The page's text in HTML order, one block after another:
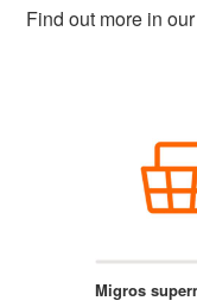
Find out more in
Migros